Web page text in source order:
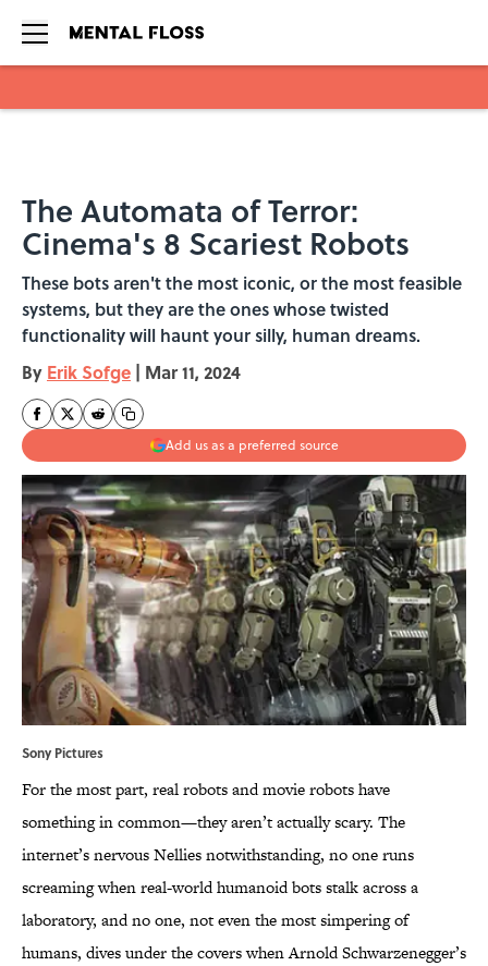
The Automata of Terror:
Cinema's 8 Scariest Robots
These bots aren't the most iconic, or the most feasible
systems, but they are the ones whose twisted
functionality will haunt your silly, human dreams.
By Erik Sofge | Mar 11, 2024
Add us as a preferred source
Sony Pictures
For the most part, real robots and movie robots have
something in common—they aren’t actually scary. The
internet’s nervous Nellies notwithstanding, no one runs
screaming when real-world humanoid bots stalk across a
laboratory, and no one, not even the most simpering of
humans, dives under the covers when Arnold Schwarzenegger’s